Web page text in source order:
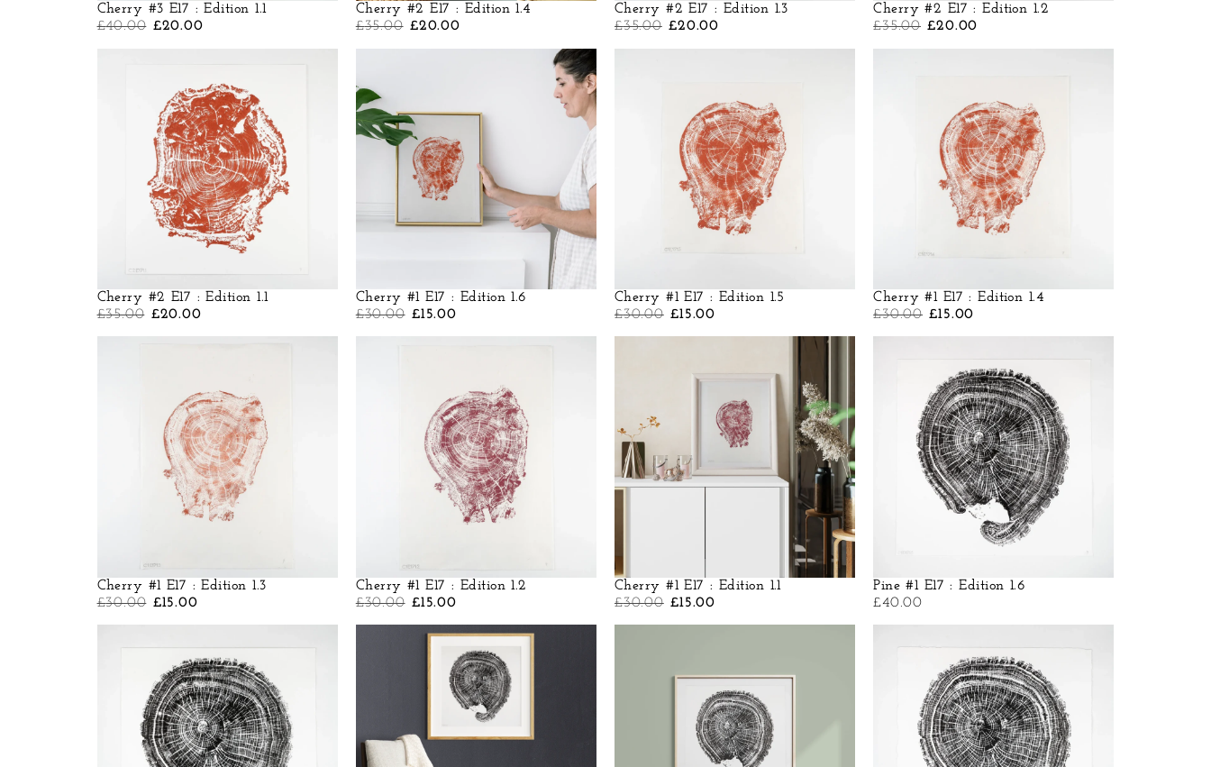
Cherry #3 E17 : Edition 1.1
£40.00 £20.00
Cherry #2 E17 : Edition 1.4
£35.00 £20.00
Cherry #2 E17 : Edition 1.3
£35.00 £20.00
Cherry #2 E17 : Edition 1.2
£35.00 £20.00
Cherry #2 E17 : Edition 1.1
£35.00 £20.00
Cherry #1 E17 : Edition 1.6
£30.00 £15.00
Cherry #1 E17 : Edition 1.5
£30.00 £15.00
Cherry #1 E17 : Edition 1.4
£30.00 £15.00
Cherry #1 E17 : Edition 1.3
£30.00 £15.00
Cherry #1 E17 : Edition 1.2
£30.00 £15.00
Cherry #1 E17 : Edition 1.1
£30.00 £15.00
Pine #1 E17 : Edition 1.6
£40.00